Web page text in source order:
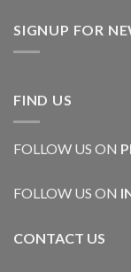
SIGNUP FOR
FIND US
FOLLOW US ON
FOLLOW US ON
CONTACT US